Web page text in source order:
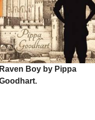
Raven Boy by Pippa